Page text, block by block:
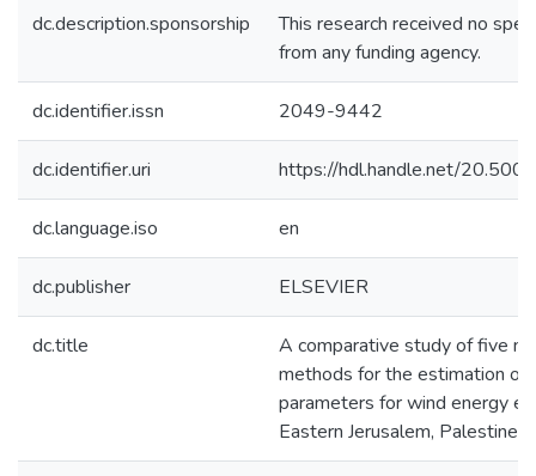
dc.description.sponsorship
This research received no
from any funding agency.
dc.identifier.issn 2049-9442
dc.identifier.uri https://hdl.handle.net/
dc.language.iso en
dc.publisher ELSEVIER
dc.title
A comparative study of five
methods for the estimation of
parameters for wind energy
Eastern Jerusalem, Palestine